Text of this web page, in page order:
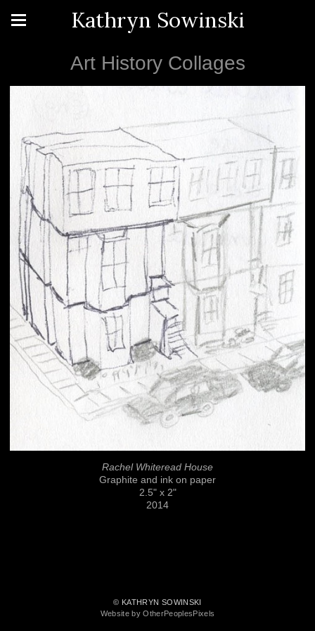
Kathryn Sowinski
Art History Collages
Rachel Whiteread House
Graphite and ink on paper
2.5" x 2"
2014
© KATHRYN SOWINSKI
Website by OtherPeoplesPixels